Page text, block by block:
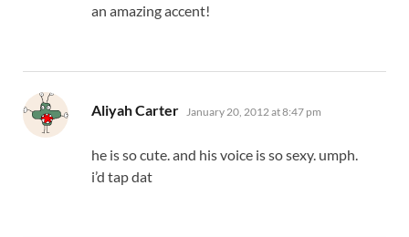
an amazing accent!
Aliyah Carter says:
January 20, 2012 at 8:47 pm
he is so cute. and his voice is so sexy. umph.
i’d tap dat